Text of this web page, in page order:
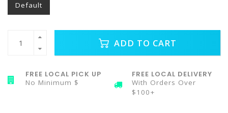
Default
ADD TO CART
FREE LOCAL PICK UP
No Minimum $
FREE LOCAL DELIVERY
With Orders Over
$100+